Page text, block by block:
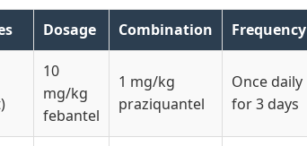
Dosage Combination Frequency
10
mg/kg
febantel
1 mg/kg
praziquantel
Once daily
for 3 days